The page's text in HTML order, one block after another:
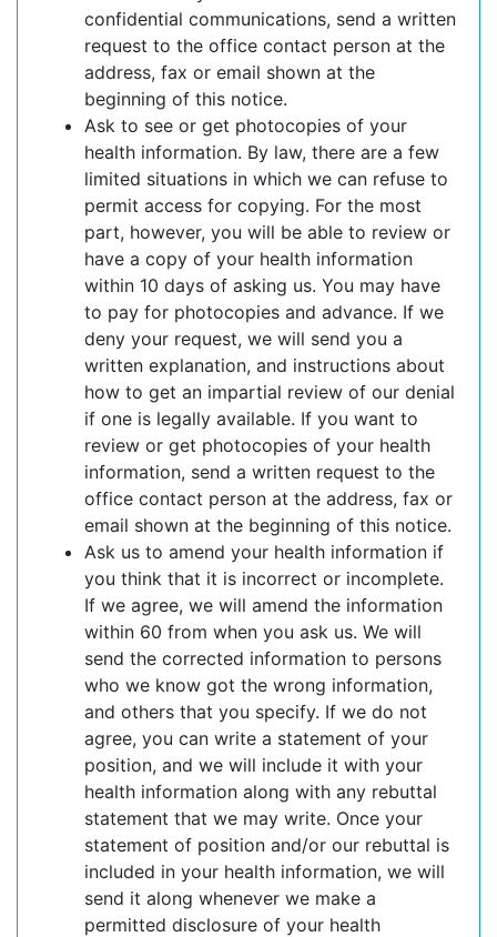
confidential communications, send a written
request to the office contact person at the
address, fax or email shown at the
beginning of this notice.
Ask to see or get photocopies of your
health information. By law, there are a few
limited situations in which we can refuse to
permit access for copying. For the most
part, however, you will be able to review or
have a copy of your health information
within 10 days of asking us. You may have
to pay for photocopies and advance. If we
deny your request, we will send you a
written explanation, and instructions about
how to get an impartial review of our denial
if one is legally available. If you want to
review or get photocopies of your health
information, send a written request to the
office contact person at the address, fax or
email shown at the beginning of this notice.
Ask us to amend your health information if
you think that it is incorrect or incomplete.
If we agree, we will amend the information
within 60 from when you ask us. We will
send the corrected information to persons
who we know got the wrong information,
and others that you specify. If we do not
agree, you can write a statement of your
position, and we will include it with your
health information along with any rebuttal
statement that we may write. Once your
statement of position and/or our rebuttal is
included in your health information, we will
send it along whenever we make a
permitted disclosure of your health